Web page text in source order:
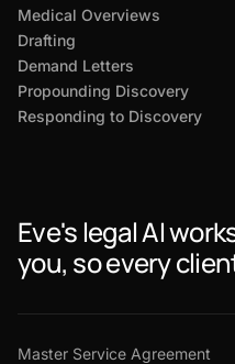
Medical Overviews
Drafting
Demand Letters
Propounding Discovery
Responding to Discovery
Eve's legal AI
you, so every
Master Service Agreement